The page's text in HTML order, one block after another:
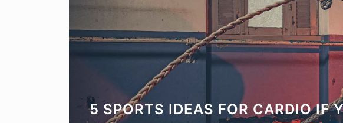
5 SPORTS IDEAS FOR CARDIO IF